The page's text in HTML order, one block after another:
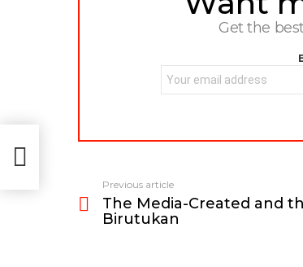
Get the
more
Previous article
The Media-Created and
Birutukan